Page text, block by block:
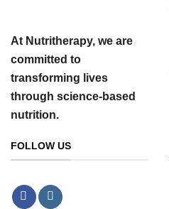
At Nutritherapy, we are
committed to
transforming lives
through science-based
nutrition.
FOLLOW US